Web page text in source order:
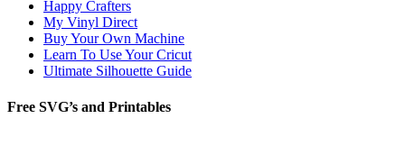
Happy Crafters
My Vinyl Direct
Buy Your Own Machine
Learn To Use Your Cricut
Ultimate Silhouette Guide
Free SVG’s and Printables